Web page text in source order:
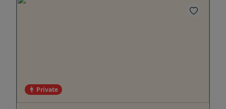
Private